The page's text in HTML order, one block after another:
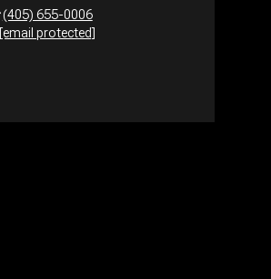
(405) 655-0006
[email protected]